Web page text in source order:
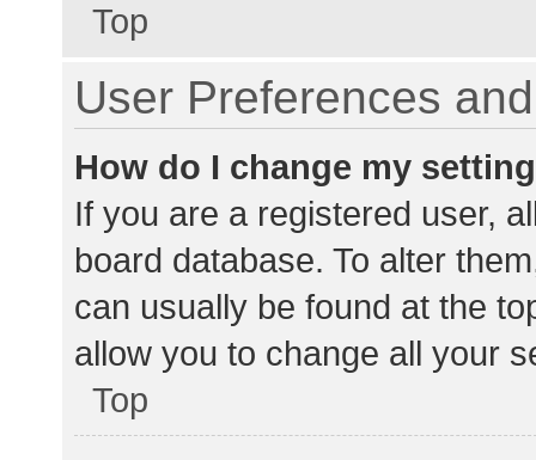
Top
User Preferences
How do I change my
If you are a registered user,
board database. To alter
can usually be found at the
allow you to change all your
Top